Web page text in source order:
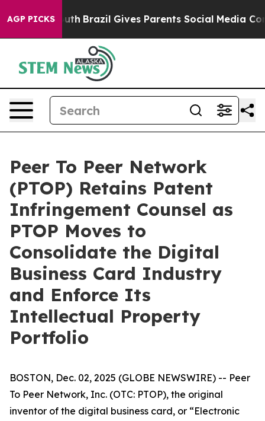
AGP PICKS
to Youth Brazil Gives Parents Social Media Controls
Peer To Peer Network
(PTOP) Retains Patent
Infringement Counsel as
PTOP Moves to
Consolidate the Digital
Business Card Industry
and Enforce Its
Intellectual Property
Portfolio
BOSTON, Dec. 02, 2025 (GLOBE NEWSWIRE) -- Peer
To Peer Network, Inc. (OTC: PTOP), the original
inventor of the digital business card, or “Electronic